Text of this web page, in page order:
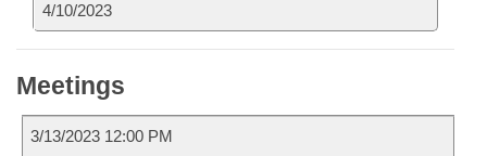
4/10/2023
Meetings
3/13/2023 12:00 PM